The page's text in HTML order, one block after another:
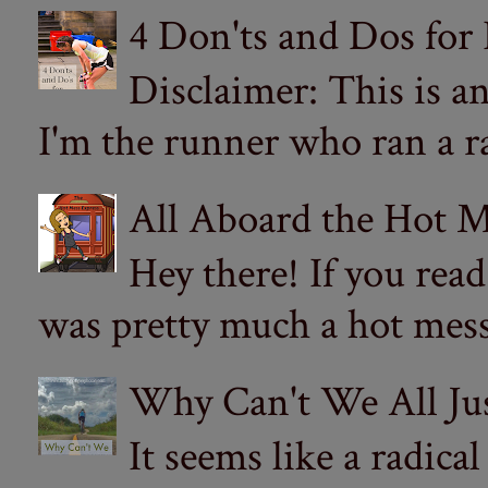
4 Don'ts and Dos
Disclaimer: This is
I'm the runner who ran a
All Aboard the Hot
Hey there! If you
was pretty much a hot
Why Can't We All
It seems like a